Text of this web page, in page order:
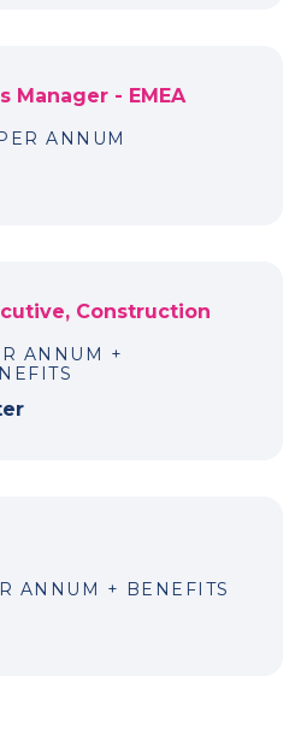
Manager - EMEA
ANNUM
Construction
ANNUM +
ANNUM + BENEFITS